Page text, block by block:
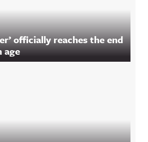
officially reaches the end
age